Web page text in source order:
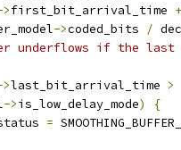
first_bit_arrival_time +
->coded_bits /
underflows if the
last_bit_arrival_time >
->is_low_delay_mode)
{
=